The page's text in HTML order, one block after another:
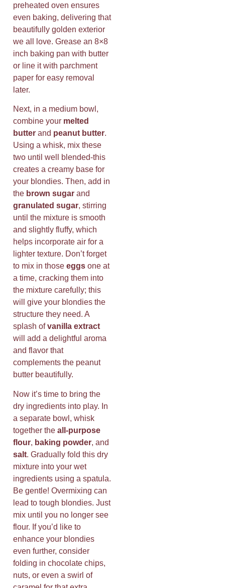
preheated oven ensures
even baking, delivering that
beautifully golden exterior
we all love. Grease an 8×8
inch baking pan with butter
or line it with parchment
paper for easy removal
later.
Next, in a medium bowl,
combine your melted
butter and peanut butter.
Using a whisk, mix these
two until well blended-this
creates a creamy base for
your blondies. Then, add in
the brown sugar and
granulated sugar, stirring
until the mixture is smooth
and slightly fluffy, which
helps incorporate air for a
lighter texture. Don’t forget
to mix in those eggs one at
a time, cracking them into
the mixture carefully; this
will give your blondies the
structure they need. A
splash ofvanilla extract
will add a delightful aroma
and flavor that
complements the peanut
butter beautifully.
Now it’s time to bring the
dry ingredients into play. In
a separate bowl, whisk
together the all-purpose
flour, baking powder, and
salt. Gradually fold this dry
mixture into your wet
ingredients using a spatula.
Be gentle! Overmixing can
lead to tough blondies. Just
mix until you no longer see
flour. If you’d like to
enhance your blondies
even further, consider
folding in chocolate chips,
nuts, or even a swirl of